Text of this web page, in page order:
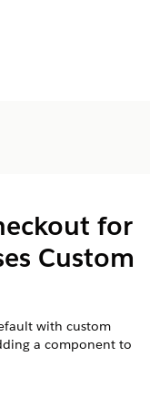
for
Custom
with custom
a component to